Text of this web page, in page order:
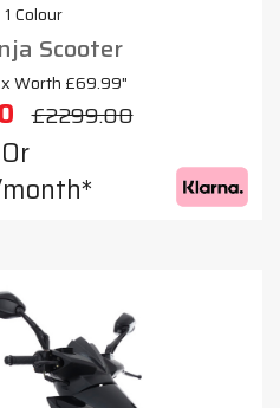
1 Colour
Scooter
Worth £69.99"
£2299.00
Or